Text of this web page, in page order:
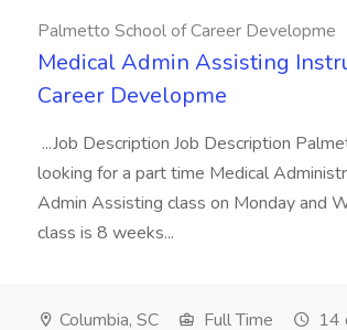
Palmetto School of Career Developme
Medical Admin Assisting
Career Developme
...Job Description Job Description
looking for a part time Medical
Admin Assisting class on Monday and
class is 8 weeks...
Columbia, SC Full Time 14